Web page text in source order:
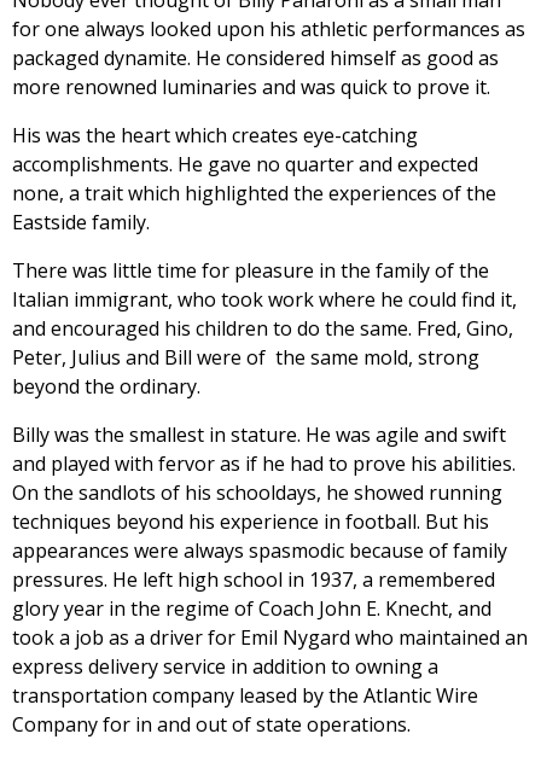
for one always looked upon his athletic performances as
packaged dynamite. He considered himself as good as
more renowned luminaries and was quick to prove it.
His was the heart which creates eye-catching
accomplishments. He gave no quarter and expected
none, a trait which highlighted the experiences of the
Eastside family.
There was little time for pleasure in the family of the
Italian immigrant, who took work where he could find it,
and encouraged his children to do the same. Fred, Gino,
Peter, Julius and Bill were of the same mold, strong
beyond the ordinary.
Billy was the smallest in stature. He was agile and swift
and played with fervor as if he had to prove his abilities.
On the sandlots of his schooldays, he showed running
techniques beyond his experience in football. But his
appearances were always spasmodic because of family
pressures. He left high school in 1937, a remembered
glory year in the regime of Coach John E. Knecht, and
took a job as a driver for Emil Nygard who maintained an
express delivery service in addition to owning a
transportation company leased by the Atlantic Wire
Company for in and out of state operations.